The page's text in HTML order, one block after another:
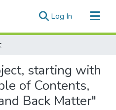
Log In (current)
starting with
of Contents,
Back Matter"